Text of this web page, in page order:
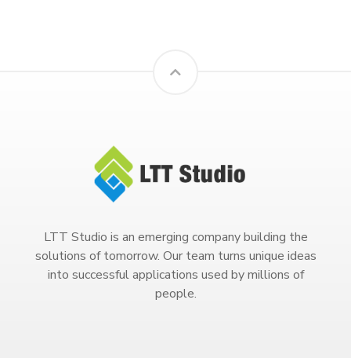
LTT Studio is an emerging company building the
solutions of tomorrow. Our team turns unique ideas
into successful applications used by millions of
people.